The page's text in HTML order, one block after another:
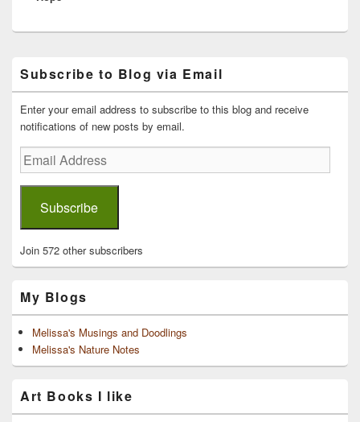
Sidebar
Widget
Area
Subscribe to Blog via Email
Enter your email address to subscribe to this blog and receive
notifications of new posts by email.
Email
Address
Subscribe
Join 572 other subscribers
My Blogs
Melissa's Musings and Doodlings
Melissa's Nature Notes
Art Books I like